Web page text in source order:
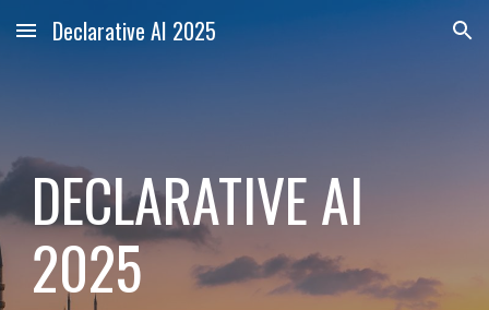
Skip to main content Skip to navigation
Declarative AI 2025
DECLARATIVE AI
2025